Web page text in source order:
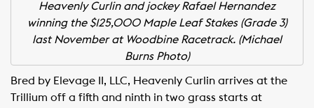
Heavenly Curlin and jockey Rafael Hernandez
winning the $125,000 Maple Leaf Stakes (Grade 3)
last November at Woodbine Racetrack. (Michael
Burns Photo)
Bred by Elevage II, LLC, Heavenly Curlin arrives at the
Trillium off a fifth and ninth in two grass starts at